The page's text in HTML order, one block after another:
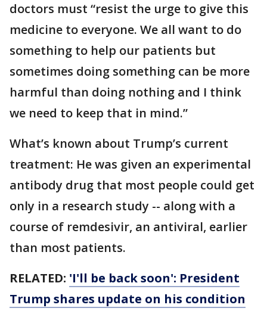
doctors must “resist the urge to give this
medicine to everyone. We all want to do
something to help our patients but
sometimes doing something can be more
harmful than doing nothing and I think
we need to keep that in mind.”
What’s known about Trump’s current
treatment: He was given an experimental
antibody drug that most people could get
only in a research study -- along with a
course of remdesivir, an antiviral, earlier
than most patients.
RELATED: 'I'll be back soon': President
Trump shares update on his condition